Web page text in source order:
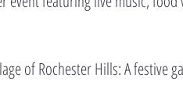
of Rochester Hills: A